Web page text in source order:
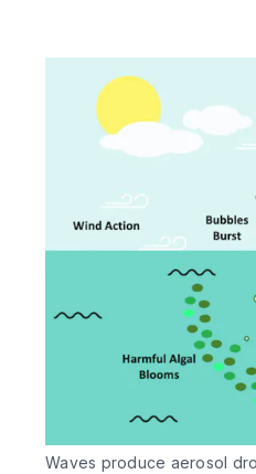
Waves produce aerosol